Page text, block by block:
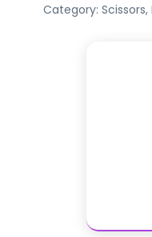
Category: